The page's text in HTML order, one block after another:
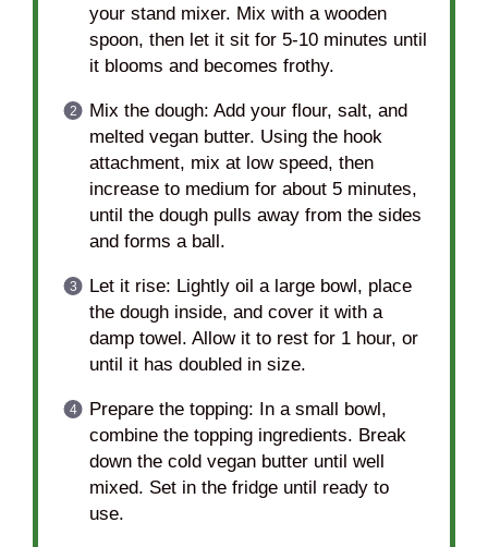
your stand mixer. Mix with a wooden
spoon, then let it sit for 5-10 minutes until
it blooms and becomes frothy.
Mix the dough: Add your flour, salt, and
melted vegan butter. Using the hook
attachment, mix at low speed, then
increase to medium for about 5 minutes,
until the dough pulls away from the sides
and forms a ball.
Let it rise: Lightly oil a large bowl, place
the dough inside, and cover it with a
damp towel. Allow it to rest for 1 hour, or
until it has doubled in size.
Prepare the topping: In a small bowl,
combine the topping ingredients. Break
down the cold vegan butter until well
mixed. Set in the fridge until ready to
use.